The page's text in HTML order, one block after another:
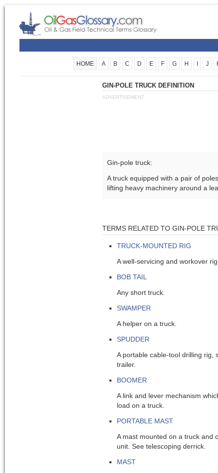
HOME A B C D E F G H J
GIN-POLE TRUCK DEFINITION
ADVERTISEMENT
Gin-pole truck:
A truck equipped with a pair of
lifting heavy machinery around a
TERMS RELATED TO GIN-POLE
TRUCK-MOUNTED RIG
A well-servicing and workover
BOB TAIL
Any short truck.
SWAMPER
A helper on a truck.
SPUDDER
A portable cable-tool drilling rig,
trailer.
BOOMER
A link and lever mechanism
load on a truck.
PORTABLE MAST
A mast mounted on a truck and
unit. See telescoping derrick.
MAST